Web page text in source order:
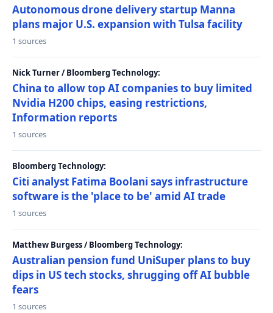
Autonomous drone delivery startup Manna
plans major U.S. expansion with Tulsa facility
1 sources
Nick Turner / Bloomberg Technology:
China to allow top AI companies to buy limited
Nvidia H200 chips, easing restrictions,
Information reports
1 sources
Bloomberg Technology:
Citi analyst Fatima Boolani says infrastructure
software is the 'place to be' amid AI trade
1 sources
Matthew Burgess / Bloomberg Technology:
Australian pension fund UniSuper plans to buy
dips in US tech stocks, shrugging off AI bubble
fears
1 sources